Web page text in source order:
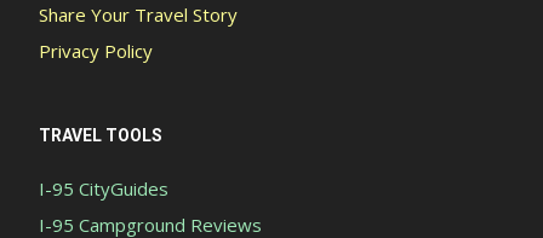
Share Your Travel Story
Privacy Policy
TRAVEL TOOLS
I-95 CityGuides
I-95 Campground Reviews